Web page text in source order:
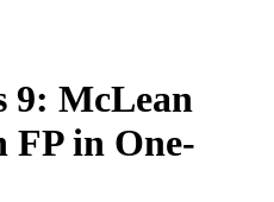
9: McLean
FP in One-